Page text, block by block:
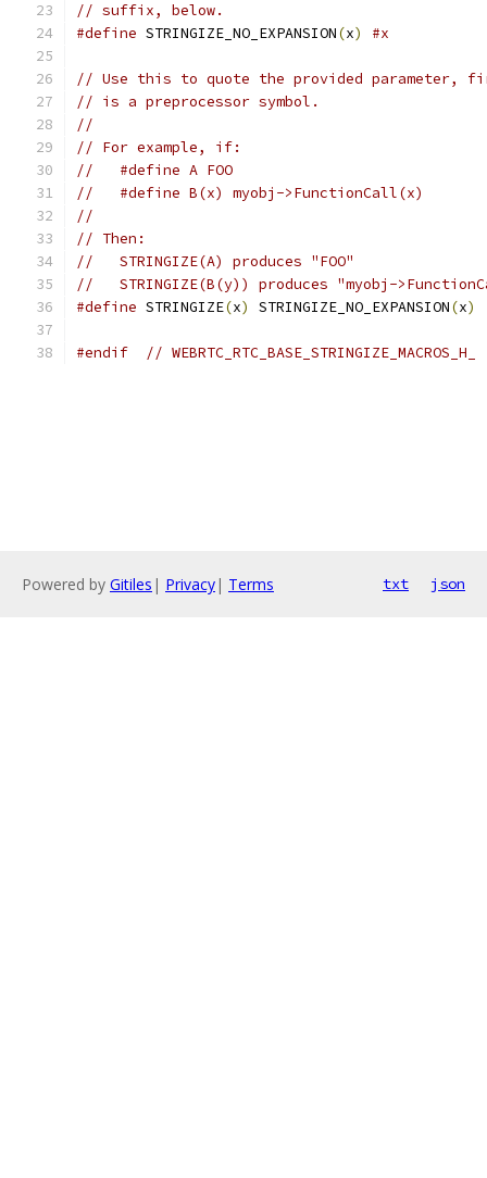
// suffix, below.
#define STRINGIZE_NO_EXPANSION(x) #x
// Use this to quote the provided
// is a preprocessor symbol.
//
// For example, if:
//   #define A FOO
//   #define B(x) myobj->FunctionCall(x)
//
// Then:
//   STRINGIZE(A) produces "FOO"
//   STRINGIZE(B(y)) produces "myobj-
#define STRINGIZE(x) STRINGIZE_NO_EXPANSION(x)
#endif // WEBRTC_RTC_BASE_STRINGIZE_MACROS_H_
Powered by Gitiles | Privacy| Terms txt json